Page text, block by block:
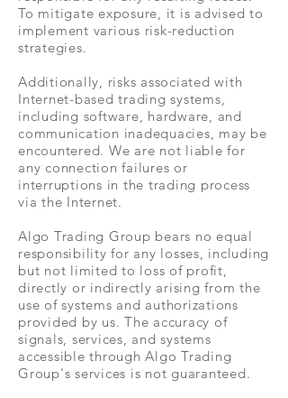
To mitigate exposure, it is advised to
implement various risk-reduction
strategies.
Additionally, risks associated with
Internet-based trading systems,
including software, hardware, and
communication inadequacies, may be
encountered. We are not liable for
any connection failures or
interruptions in the trading process
via the Internet.
Algo Trading Group bears no equal
responsibility for any losses, including
but not limited to loss of profit,
directly or indirectly arising from the
use of systems and authorizations
provided by us. The accuracy of
signals, services, and systems
accessible through Algo Trading
Group's services is not guaranteed.